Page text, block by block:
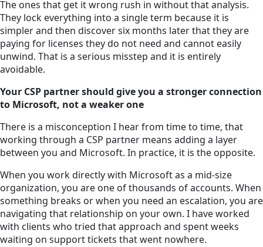
The ones that get it wrong rush in without that analysis.
They lock everything into a single term because it is
simpler and then discover six months later that they are
paying for licenses they do not need and cannot easily
unwind. That is a serious misstep and it is entirely
avoidable.
Your CSP partner should give you a stronger connection
to Microsoft, not a weaker one
There is a misconception I hear from time to time, that
working through a CSP partner means adding a layer
between you and Microsoft. In practice, it is the opposite.
When you work directly with Microsoft as a mid-size
organization, you are one of thousands of accounts. When
something breaks or when you need an escalation, you are
navigating that relationship on your own. I have worked
with clients who tried that approach and spent weeks
waiting on support tickets that went nowhere.